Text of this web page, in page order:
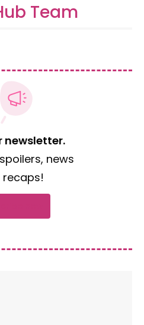
Team
newsletter.
news
recaps!